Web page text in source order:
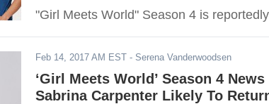
"Girl Meets World" Season 4 is
Feb 14, 2017 AM EST - Serena Vanderwoodsen
‘Girl Meets World’ Season 4
Sabrina Carpenter Likely To